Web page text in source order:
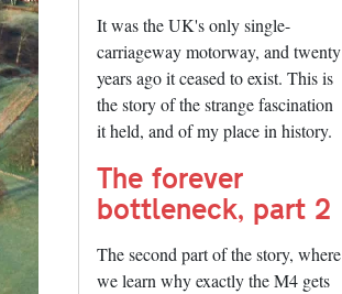
It was the UK's only single-
carriageway motorway, and twenty
years ago it ceased to exist. This is
the story of the strange fascination
it held, and of my place in history.
The forever
bottleneck, part 2
The second part of the story, where
we learn why exactly the M4 gets